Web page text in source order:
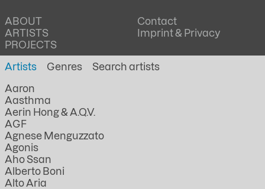
ABOUT
ARTISTS
PROJECTS
Contact
Imprint & Privacy
Artists
Genres
Aaron
Aasthma
Aerin Hong & A.Q.V.
AGF
Agnese Menguzzato
Agonis
Aho Ssan
Alberto Boni
Alto Aria